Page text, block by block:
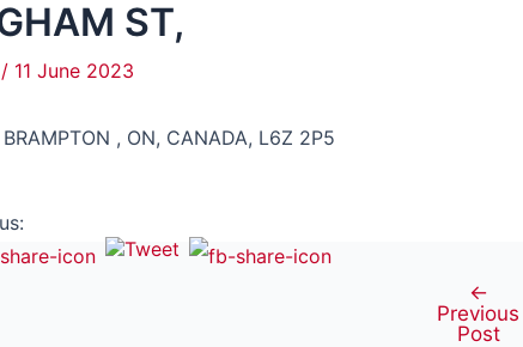
ST,
/ 11 June 2023
, ON, CANADA, L6Z 2P5
navigation
←
Previous
Post